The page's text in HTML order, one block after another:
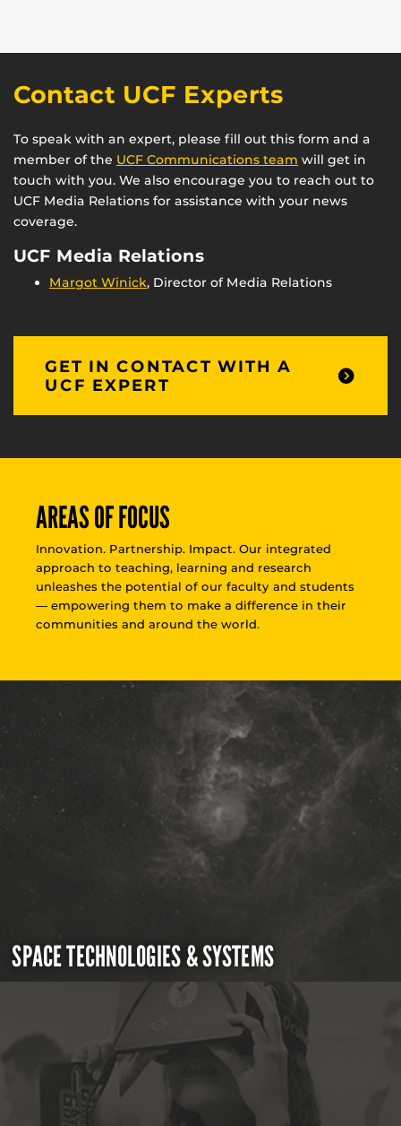
Contact UCF Experts
To speak with an expert, please fill out this form and a
member of the UCF Communications team will get in
touch with you. We also encourage you to reach out to
UCF Media Relations for assistance with your news
coverage.
UCF Media Relations
Margot Winick, Director of Media Relations
GET IN CONTACT WITH A
UCF EXPERT
AREAS OF FOCUS
Innovation. Partnership. Impact. Our integrated
approach to teaching, learning and research
unleashes the potential of our faculty and students
— empowering them to make a difference in their
communities and around the world.
SPACE TECHNOLOGIES & SYSTEMS